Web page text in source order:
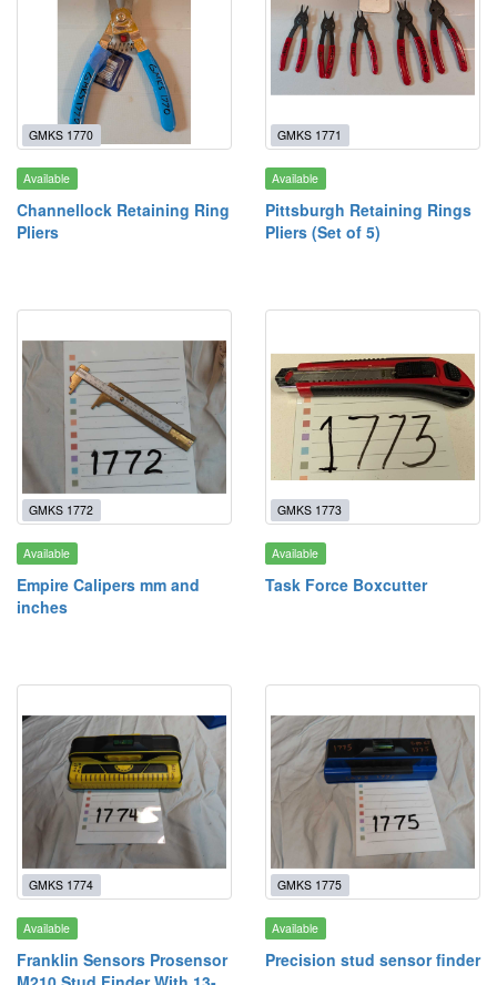
GMKS 1770
Available
Channellock Retaining Ring
Pliers
GMKS 1771
Available
Pittsburgh Retaining Rings
Pliers (Set of 5)
GMKS 1772
Available
Empire Calipers mm and
inches
GMKS 1773
Available
Task Force Boxcutter
GMKS 1774
Available
Franklin Sensors Prosensor
GMKS 1775
Available
Precision stud sensor finder